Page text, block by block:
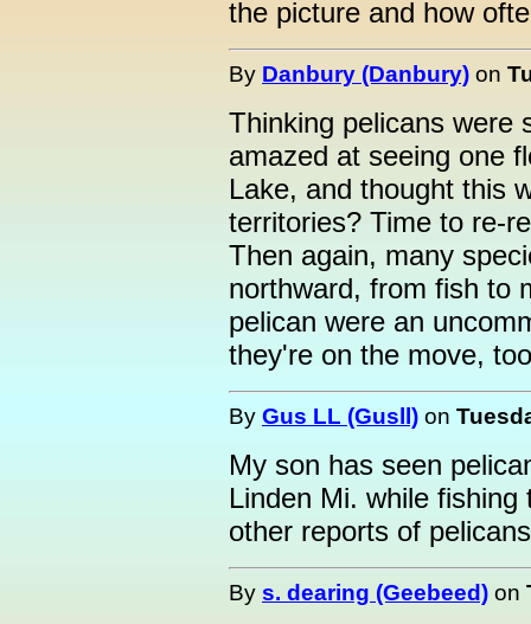
the picture and how
By Danbury (Danbury) on
Thinking pelicans were
amazed at seeing one
Lake, and thought this
territories? Time to re-
Then again, many
northward, from fish to
pelican were an
they're on the move,
By Gus LL (Gusll) on
My son has seen
Linden Mi. while
other reports of
By s. dearing (Geebeed) on